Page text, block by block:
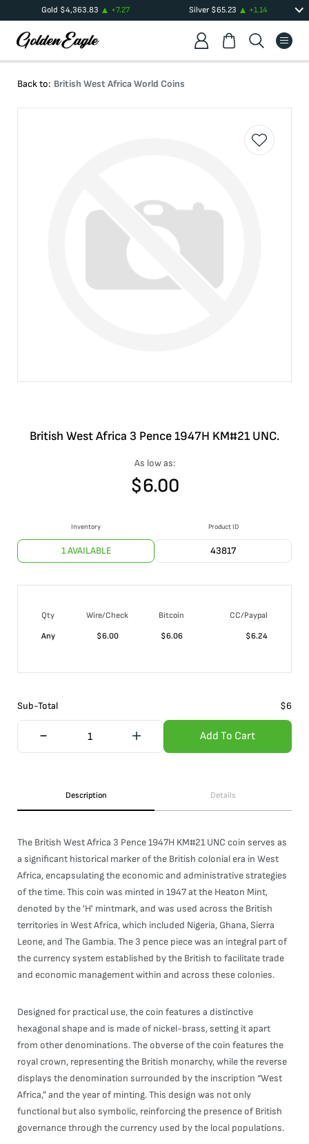
Gold $4,363.83 +7.27 Silver $65.23 +1.14
Back to: British West Africa World Coins
British West Africa 3 Pence 1947H KM#21 UNC.
As low as:
$6.00
Inventory
1 AVAILABLE
Product ID
43817
Qty Wire/Check Bitcoin
CC/Paypal
Any
$6.00 $6.06 $6.24
Sub-Total $6
Add To Cart
Description Details
The British West Africa 3 Pence 1947H KM#21 UNC coin serves as
a significant historical marker of the British colonial era in West
Africa, encapsulating the economic and administrative strategies
of the time. This coin was minted in 1947 at the Heaton Mint,
denoted by the 'H' mintmark, and was used across the British
territories in West Africa, which included Nigeria, Ghana, Sierra
Leone, and The Gambia. The 3 pence piece was an integral part of
the currency system established by the British to facilitate trade
and economic management within and across these colonies.
Designed for practical use, the coin features a distinctive
hexagonal shape and is made of nickel-brass, setting it apart
from other denominations. The obverse of the coin features the
royal crown, representing the British monarchy, while the reverse
displays the denomination surrounded by the inscription “West
Africa,” and the year of minting. This design was not only
functional but also symbolic, reinforcing the presence of British
governance through the currency used by the local populations.